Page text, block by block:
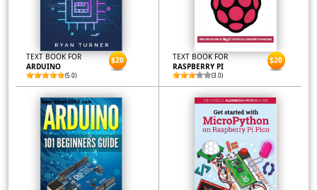
TEXT BOOK FOR
ARDUINO
(5.0)
$20
TEXT BOOK FOR
RASPBERRY PI
(3.0)
$20